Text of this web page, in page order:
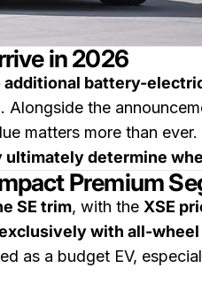
in 2026
additional battery-
Alongside the
matters more than ever.
ultimately determine
Premium
SE trim, with the XSE
with all-
as a budget EV,